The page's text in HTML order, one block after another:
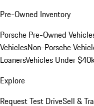
Pre-Owned Inventory
Porsche Pre-Owned
VehiclesNon-Porsche
LoanersVehicles Under
Explore
Request Test DriveSell &